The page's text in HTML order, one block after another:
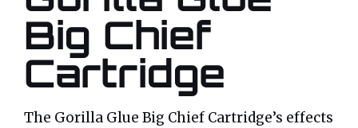
Big Chief
Cartridge
The Gorilla Glue Big Chief Cartridge’s effects